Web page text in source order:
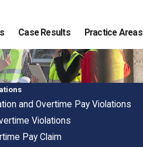
Case Results Practice Areas
and Overtime Pay Violations
Violations
Pay Claim